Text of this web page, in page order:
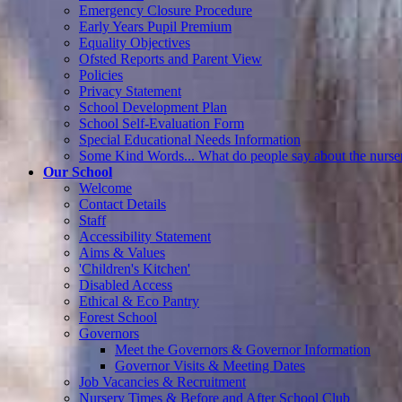
Emergency Closure Procedure
Early Years Pupil Premium
Equality Objectives
Ofsted Reports and Parent View
Policies
Privacy Statement
School Development Plan
School Self-Evaluation Form
Special Educational Needs Information
Some Kind Words... What do people say about the
Our School
Welcome
Contact Details
Staff
Accessibility Statement
Aims & Values
'Children's Kitchen'
Disabled Access
Ethical & Eco Pantry
Forest School
Governors
Meet the Governors & Governor Information
Governor Visits & Meeting Dates
Job Vacancies & Recruitment
Nursery Times & Before and After School Club